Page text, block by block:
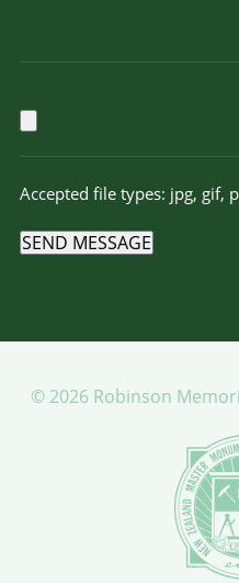
Accepted file types: jpg, gif,
SEND MESSAGE
© 2026 Robinson